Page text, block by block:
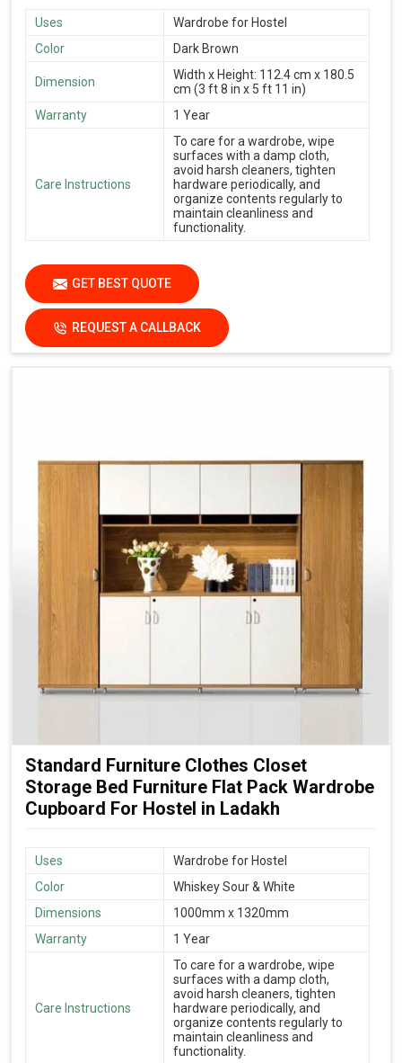
Uses
Wardrobe for Hostel
Color
Dark Brown
Dimension
Width x Height: 112.4 cm x 180.5
cm (3 ft 8 in x 5 ft 11 in)
Warranty
1 Year
Care Instructions
To care for a wardrobe, wipe
surfaces with a damp cloth,
avoid harsh cleaners, tighten
hardware periodically, and
organize contents regularly to
maintain cleanliness and
functionality.
GET BEST QUOTE
REQUEST A CALLBACK
Standard Furniture Clothes Closet
Storage Bed Furniture Flat Pack Wardrobe
Cupboard For Hostel in Ladakh
Uses
Wardrobe for Hostel
Color
Whiskey Sour & White
Dimensions
1000mm x 1320mm
Warranty
1 Year
Care Instructions
To care for a wardrobe, wipe
surfaces with a damp cloth,
avoid harsh cleaners, tighten
hardware periodically, and
organize contents regularly to
maintain cleanliness and
functionality.